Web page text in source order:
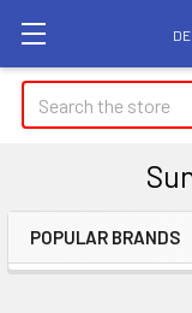
Search
Sidebar
POPULAR BRANDS